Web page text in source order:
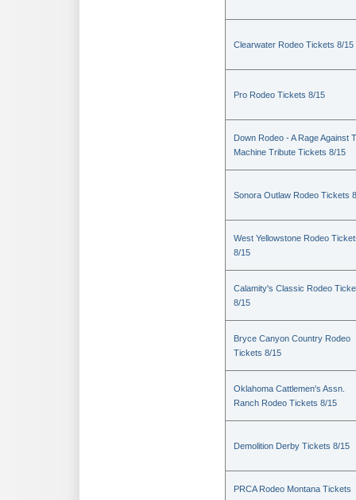
Clearwater Rodeo Tickets 8/15
Pro Rodeo Tickets 8/15
Down Rodeo - A Rage Against
Machine Tribute Tickets 8/15
Sonora Outlaw Rodeo Tickets
West Yellowstone Rodeo
8/15
Calamity's Classic Rodeo
8/15
Bryce Canyon Country Rodeo
Tickets 8/15
Oklahoma Cattlemen's Assn.
Ranch Rodeo Tickets 8/15
Demolition Derby Tickets 8/15
PRCA Rodeo Montana Tickets